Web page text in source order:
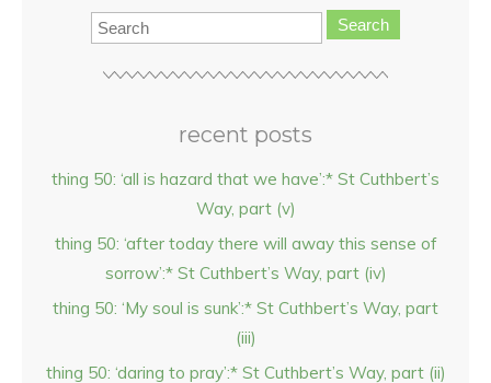
Search
recent posts
thing 50: ‘all is hazard that we have’:* St Cuthbert’s
Way, part (v)
thing 50: ‘after today there will away this sense of
sorrow’:* St Cuthbert’s Way, part (iv)
thing 50: ‘My soul is sunk’:* St Cuthbert’s Way, part
(iii)
thing 50: ‘daring to pray’:* St Cuthbert’s Way, part (ii)